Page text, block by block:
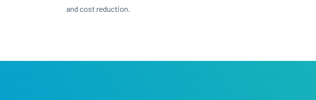
and cost reduction.